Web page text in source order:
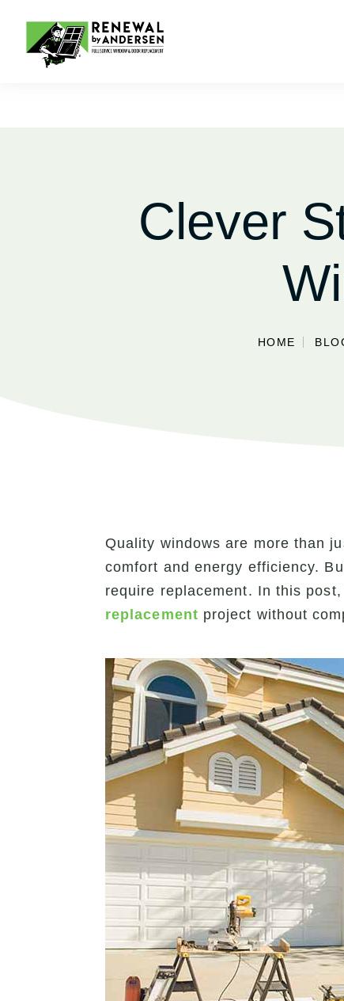
Clever
HOME
Quality windows are more than
comfort and energy efficiency.
require replacement. In this
replacement project without